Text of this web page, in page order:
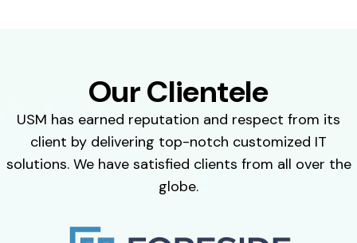
Our Clientele
USM has earned reputation and respect from its
client by delivering top-notch customized IT
solutions. We have satisfied clients from all over the
globe.